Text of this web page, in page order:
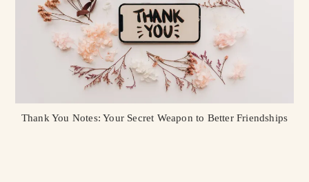
Thank You Notes: Your Secret Weapon to Better Friendships